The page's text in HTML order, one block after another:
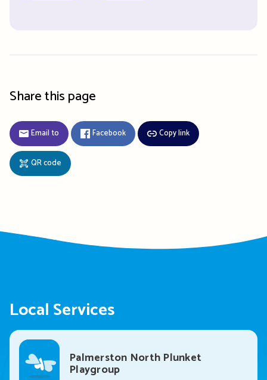
Share this page
Email to Facebook Copy link
QR code
Local Services
Palmerston North Plunket
Playgroup